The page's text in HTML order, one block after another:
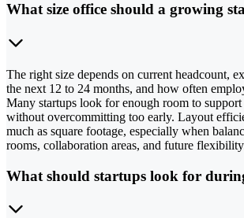
What size office should a growing
The right size depends on current headcount,
the next 12 to 24 months, and how often
Many startups look for enough room to
without overcommitting too early. Layout
much as square footage, especially when
rooms, collaboration areas, and future
What should startups look for